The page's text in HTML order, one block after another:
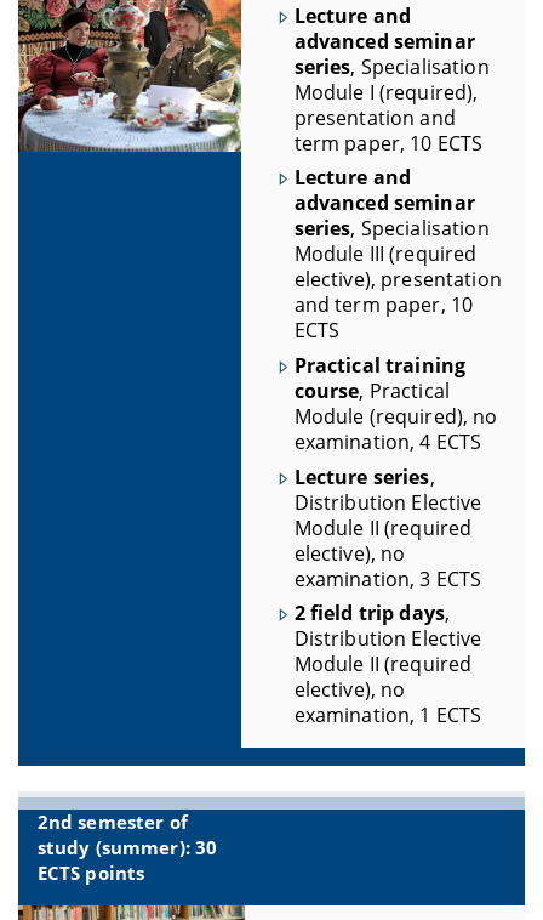
Lecture and
advanced seminar
series, Specialisation
Module I (required),
presentation and
term paper, 10 ECTS
Lecture and
advanced seminar
series, Specialisation
Module III (required
elective), presentation
and term paper, 10
ECTS
Practical training
course, Practical
Module (required), no
examination, 4 ECTS
Lecture series,
Distribution Elective
Module II (required
elective), no
examination, 3 ECTS
2 field trip days,
Distribution Elective
Module II (required
elective), no
examination, 1 ECTS
2nd semester of
study (summer): 30
ECTS points